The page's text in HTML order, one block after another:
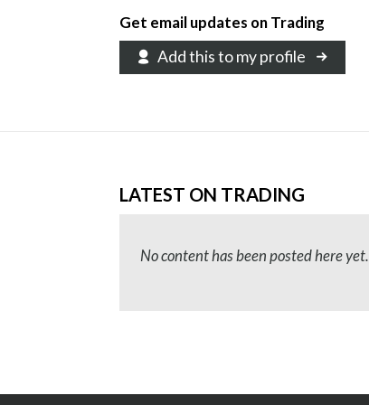
Get email updates on Trading
Add this to my profile
LATEST ON TRADING
No content has been posted here yet.